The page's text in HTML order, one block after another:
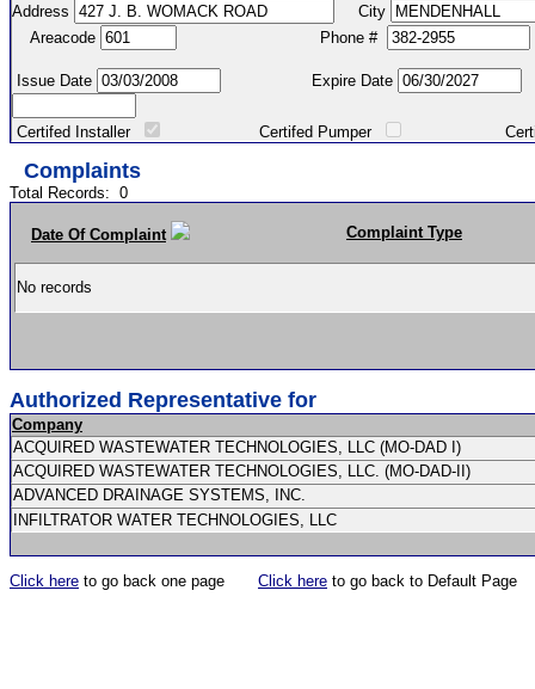
Address
City
Areacode
Phone #
Issue Date Expire Date
Certifed Installer Certifed Pumper Certified
Complaints
Total Records: 0
Date Of Complaint Complaint Type
No records
Authorized Representative for
Company
ACQUIRED WASTEWATER TECHNOLOGIES, LLC (MO-DAD I)
ACQUIRED WASTEWATER TECHNOLOGIES, LLC. (MO-DAD-II)
ADVANCED DRAINAGE SYSTEMS, INC.
INFILTRATOR WATER TECHNOLOGIES, LLC
Click here to go back one page Click here to go back to Default Page